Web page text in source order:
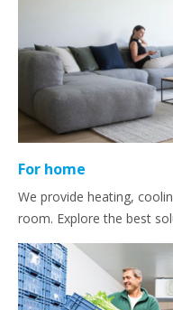
For home
We provide heating,
room. Explore the best